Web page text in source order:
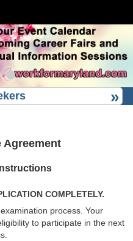
Agreement
COMPLETELY.
process. Your
to participate in the next